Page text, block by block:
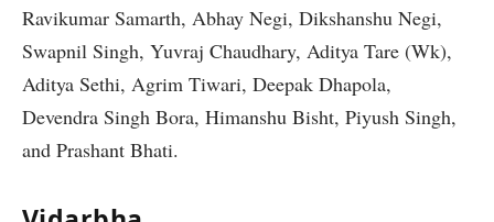
Ravikumar Samarth, Abhay Negi, Dikshanshu Negi,
Swapnil Singh, Yuvraj Chaudhary, Aditya Tare (Wk),
Aditya Sethi, Agrim Tiwari, Deepak Dhapola,
Devendra Singh Bora, Himanshu Bisht, Piyush Singh,
and Prashant Bhati.